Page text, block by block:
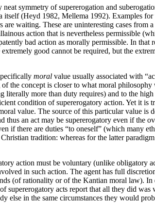
symmetry of supererogation and
(Heyd 1982, Mellema 1992). Examples
waiting. These are uninteresting cases from
action that is nevertheless permissible
bad action as morally permissible. In that
good cannot be required, but the
moral value usually associated with
the concept is closer to what moral
more than duty requires) and to the
condition of supererogatory action. Yet it
value. The source of this particular value is
an act may be supererogatory even if the
if there are duties “to oneself” (which many
tradition: whereas for the latter
action must be voluntary (unlike obligatory
in such action. The agent has full
(of rationality or of the Kantian moral law).
supererogatory acts report that all they did
in the same circumstances they would